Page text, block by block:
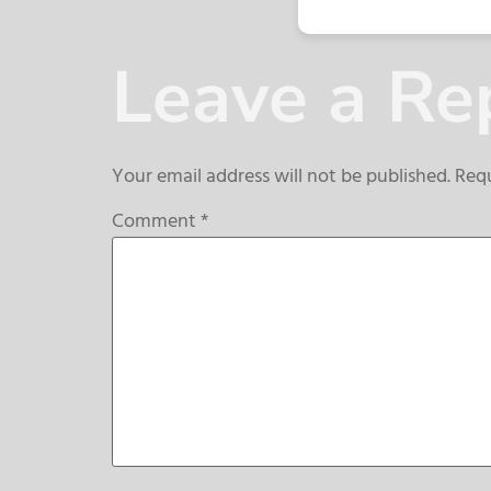
Leave a
Your email address will not be published.
Comment*